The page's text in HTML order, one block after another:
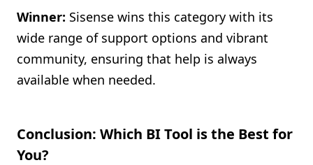
Winner: Sisense wins this category with its
wide range of support options and vibrant
community, ensuring that help is always
available when needed.
Conclusion: Which BI Tool is the Best for
You?